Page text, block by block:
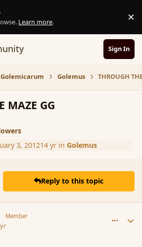
Learn more. ×
Sign In
Golemus THROUGH
MAZE GG
3, 201214 yrin Golemus
Reply to this topic
Member